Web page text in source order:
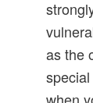
as the